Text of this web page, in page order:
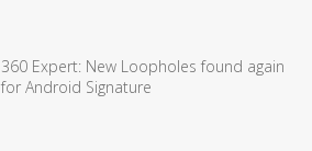
360 Expert: New Loopholes found again
for Android Signature